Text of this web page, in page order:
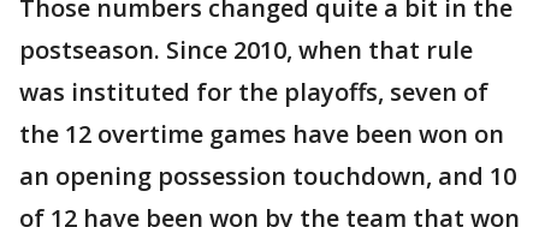
Those numbers changed quite a bit in the
postseason. Since 2010, when that rule
was instituted for the playoffs, seven of
the 12 overtime games have been won on
an opening possession touchdown, and 10
of 12 have been won by the team that won